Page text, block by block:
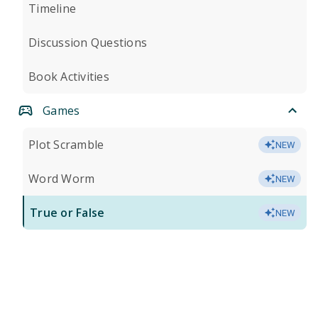
Timeline
Discussion Questions
Book Activities
Games
Plot Scramble NEW
Word Worm NEW
True or False NEW